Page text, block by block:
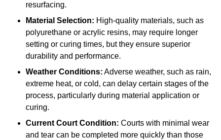
resurfacing.
Material Selection: High-quality materials, such as
polyurethane or acrylic resins, may require longer
setting or curing times, but they ensure superior
durability and performance.
Weather Conditions: Adverse weather, such as rain,
extreme heat, or cold, can delay certain stages of the
process, particularly during material application or
curing.
Current Court Condition: Courts with minimal wear
and tear can be completed more quickly than those